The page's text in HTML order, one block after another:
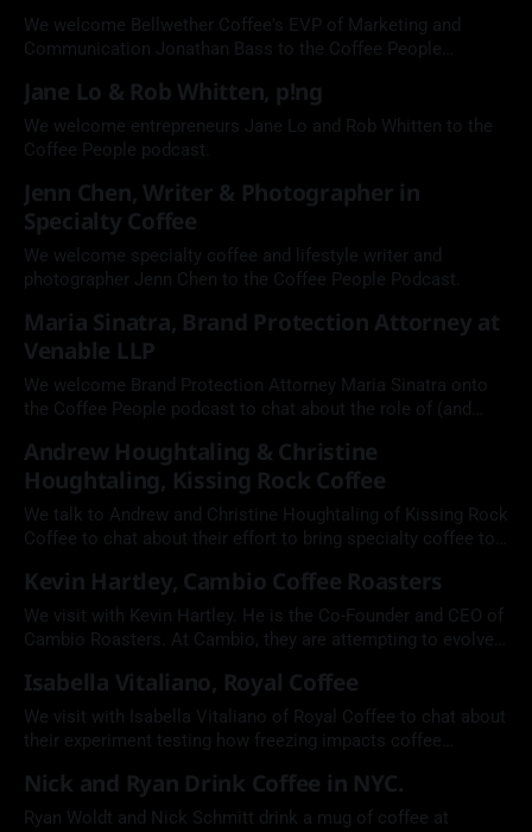
We welcome Bellwether Coffee's EVP of Marketing and
Communication Jonathan Bass to the Coffee People
Jane Lo & Rob Whitten, p!ng
We welcome entrepreneurs Jane Lo and Rob Whitten to the
Coffee People podcast.
Jenn Chen, Writer & Photographer in
Specialty Coffee
We welcome specialty coffee and lifestyle writer and
photographer Jenn Chen to the Coffee People Podcast.
Maria Sinatra, Brand Protection Attorney at
Venable LLP
We welcome Brand Protection Attorney Maria Sinatra onto
the Coffee People podcast to chat about the role of (and
Andrew Houghtaling & Christine
Houghtaling, Kissing Rock Coffee
We talk to Andrew and Christine Houghtaling of Kissing Rock
Coffee to chat about their effort to bring specialty coffee to
Bean The Americas.
Kevin Hartley, Cambio Coffee Roasters
We visit with Kevin Hartley. He is the Co-Founder and CEO of
Cambio Roasters. At Cambio, they are attempting to evolve
is made from recyclable aluminum and compostable coffee
and filters.
Isabella Vitaliano, Royal Coffee
We visit with Isabella Vitaliano of Royal Coffee to chat about
their experiment testing how freezing impacts coffee
Nick and Ryan Drink Coffee in NYC.
Ryan Woldt and Nick Schmitt drink a mug of coffee at